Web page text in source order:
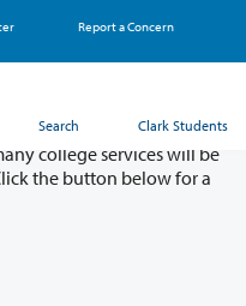
Report a Concern
Search Clark Students
- August 11 & 12
college services will be
the button below for a